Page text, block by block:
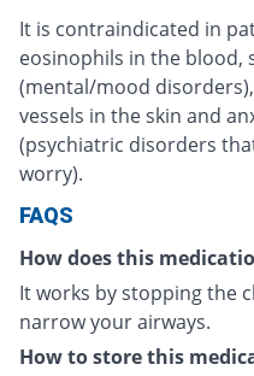
It is contraindicated in
eosinophils in the blood,
(mental/mood
vessels in the skin and
(psychiatric disorders
worry).
FAQS
How does this
It works by stopping the
narrow your airways.
How to store this